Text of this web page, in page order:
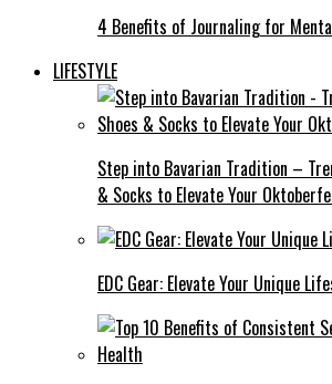
4 Benefits of Journaling for
LIFESTYLE
Step into Bavarian Tradition –
& Socks to Elevate Your
EDC Gear: Elevate Your Unique